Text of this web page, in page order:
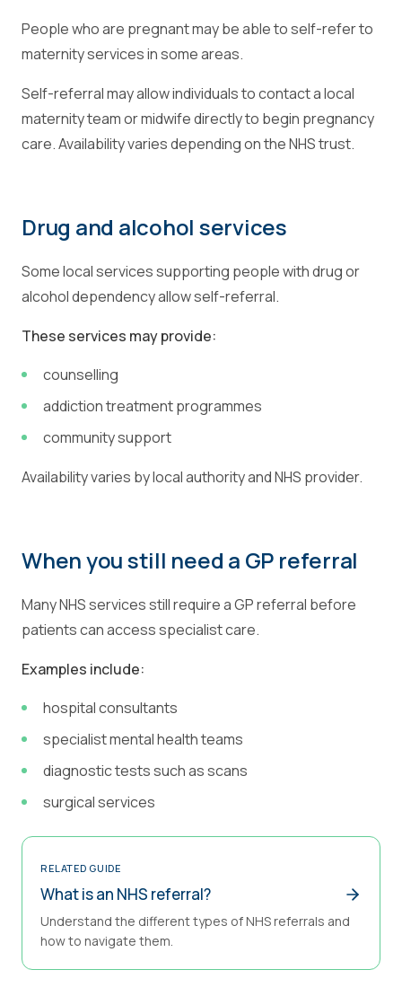
People who are pregnant may be able to self-refer to
maternity services in some areas.
Self-referral may allow individuals to contact a local
maternity team or midwife directly to begin pregnancy
care. Availability varies depending on the NHS trust.
Drug and alcohol services
Some local services supporting people with drug or
alcohol dependency allow self-referral.
These services may provide:
counselling
addiction treatment programmes
community support
Availability varies by local authority and NHS provider.
When you still need a GP referral
Many NHS services still require a GP referral before
patients can access specialist care.
Examples include:
hospital consultants
specialist mental health teams
diagnostic tests such as scans
surgical services
RELATED GUIDE
What is an NHS referral?
Understand the different types of NHS referrals and
how to navigate them.